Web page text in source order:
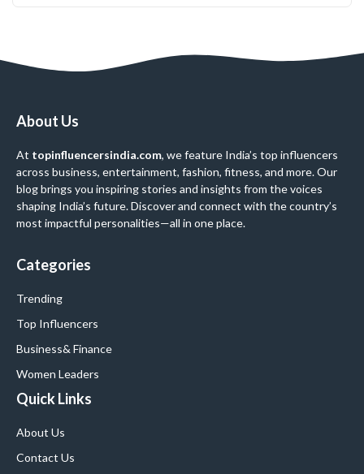
About Us
At topinfluencersindia.com, we feature India’s top influencers
across business, entertainment, fashion, fitness, and more. Our
blog brings you inspiring stories and insights from the voices
shaping India’s future. Discover and connect with the country’s
most impactful personalities—all in one place.
Categories
Trending
Top Influencers
Business& Finance
Women Leaders
Quick Links
About Us
Contact Us